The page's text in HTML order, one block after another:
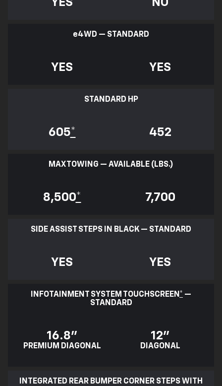
YES NO
e4WD — STANDARD
YES YES
STANDARD HP
605* 452
MAX TOWING — AVAILABLE (LBS.)
8,500* 7,700
SIDE ASSIST STEPS IN BLACK — STANDARD
YES YES
INFOTAINMENT SYSTEM TOUCHSCREEN* —
STANDARD
16.8"
PREMIUM DIAGONAL
12"
DIAGONAL
INTEGRATED REAR BUMPER CORNER STEPS WITH